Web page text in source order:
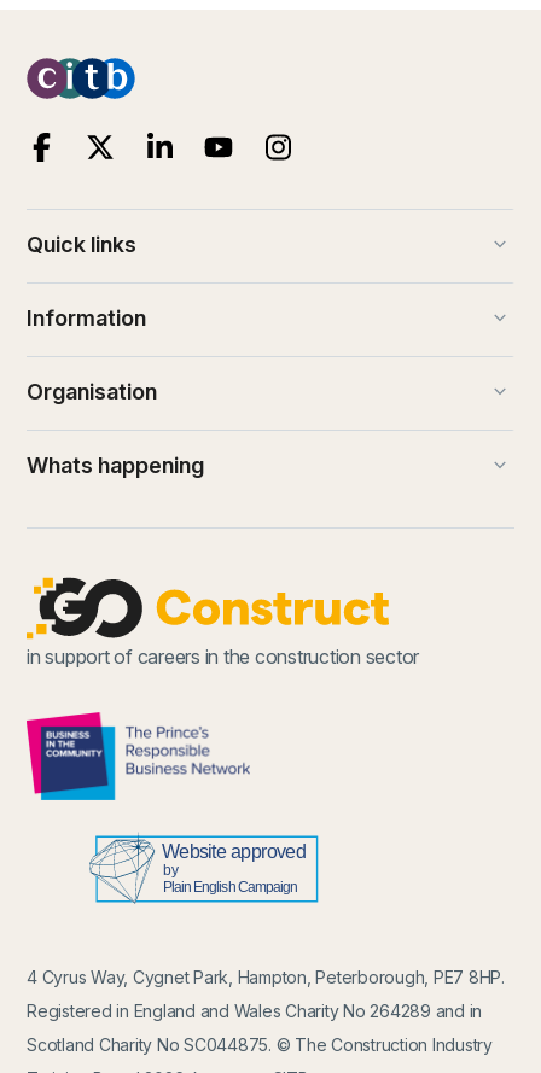
Quick links keyboard_arrow_down
Information keyboard_arrow_down
Organisation keyboard_arrow_down
Whats happening keyboard_arrow_down
in support of careers in the construction sector
4 Cyrus Way, Cygnet Park, Hampton, Peterborough, PE7 8HP.
Registered in England and Wales Charity No 264289 and in
Scotland Charity No SC044875. © The Construction Industry